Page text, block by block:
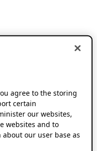
agree to the storing
certain
our websites,
websites and to
our user base as